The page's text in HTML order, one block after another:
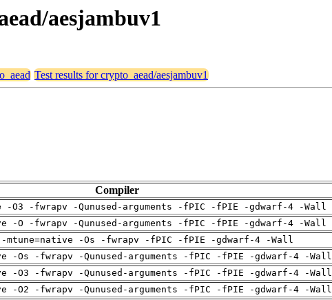
aesjambuv1
Test results for crypto_aead/aesjambuv1
Compiler
-O3 -fwrapv -Qunused-arguments -fPIC -fPIE -gdwarf-4 -Wall
-O -fwrapv -Qunused-arguments -fPIC -fPIE -gdwarf-4 -Wall
-mtune=native -Os -fwrapv -fPIC -fPIE -gdwarf-4 -Wall
-Os -fwrapv -Qunused-arguments -fPIC -fPIE -gdwarf-4 -Wall
-O3 -fwrapv -Qunused-arguments -fPIC -fPIE -gdwarf-4 -Wall
-O2 -fwrapv -Qunused-arguments -fPIC -fPIE -gdwarf-4 -Wall